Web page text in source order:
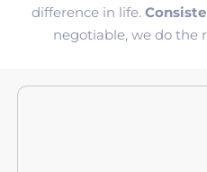
difference in life.
negotiable, we do the